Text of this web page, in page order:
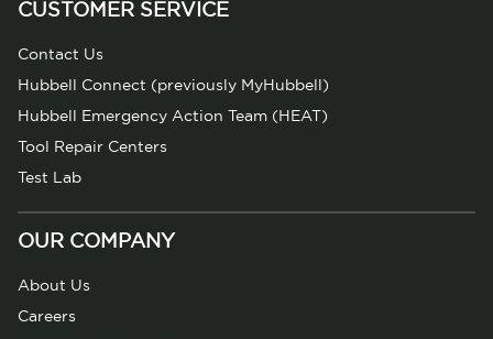
CUSTOMER SERVICE
Contact Us
Hubbell Connect (previously MyHubbell)
Hubbell Emergency Action Team (HEAT)
Tool Repair Centers
Test Lab
OUR COMPANY
About Us
Careers